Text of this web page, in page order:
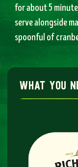
for about 5
serve alongside
spoonful of
what you